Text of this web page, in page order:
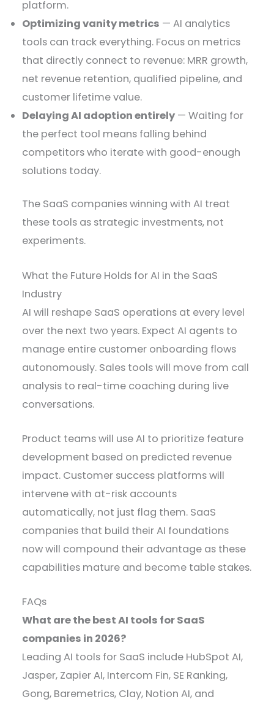
platform.
Optimizing vanity metrics — AI analytics
tools can track everything. Focus on metrics
that directly connect to revenue: MRR growth,
net revenue retention, qualified pipeline, and
customer lifetime value.
Delaying AI adoption entirely — Waiting for
the perfect tool means falling behind
competitors who iterate with good-enough
solutions today.
The SaaS companies winning with AI treat
these tools as strategic investments, not
experiments.
What the Future Holds for AI in the SaaS
Industry
AI will reshape SaaS operations at every level
over the next two years. Expect AI agents to
manage entire customer onboarding flows
autonomously. Sales tools will move from call
analysis to real-time coaching during live
conversations.
Product teams will use AI to prioritize feature
development based on predicted revenue
impact. Customer success platforms will
intervene with at-risk accounts
automatically, not just flag them. SaaS
companies that build their AI foundations
now will compound their advantage as these
capabilities mature and become table stakes.
FAQs
What are the best AI tools for SaaS
companies in 2026?
Leading AI tools for SaaS include HubSpot AI,
Jasper, Zapier AI, Intercom Fin, SE Ranking,
Gong, Baremetrics, Clay, Notion AI, and